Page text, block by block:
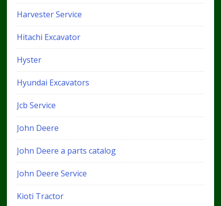
Harvester Service
Hitachi Excavator
Hyster
Hyundai Excavators
Jcb Service
John Deere
John Deere a parts catalog
John Deere Service
Kioti Tractor